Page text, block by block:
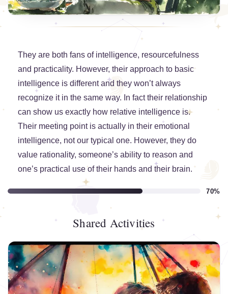
They are both fans of intelligence, resourcefulness
and practicality. However, their approach to basic
intelligence is different and they won’t always
recognize it in the same way. In fact their relationship
can show us exactly how relative intelligence is.
Their meeting point is actually in their emotional
intelligence, not our typical one. However, they do
value rationality, someone’s ability to reason and
one’s practical use of their hands and their brain.
70%
Shared Activities